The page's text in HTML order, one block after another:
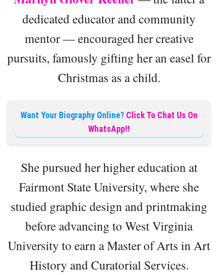
dedicated educator and community
mentor — encouraged her creative
pursuits, famously gifting her an easel for
Christmas as a child.
Want Your Biography Online? Click To Chat Us On
WhatsApp!!
She pursued her higher education at
Fairmont State University, where she
studied graphic design and printmaking
before advancing to West Virginia
University to earn a Master of Arts in Art
History and Curatorial Services.